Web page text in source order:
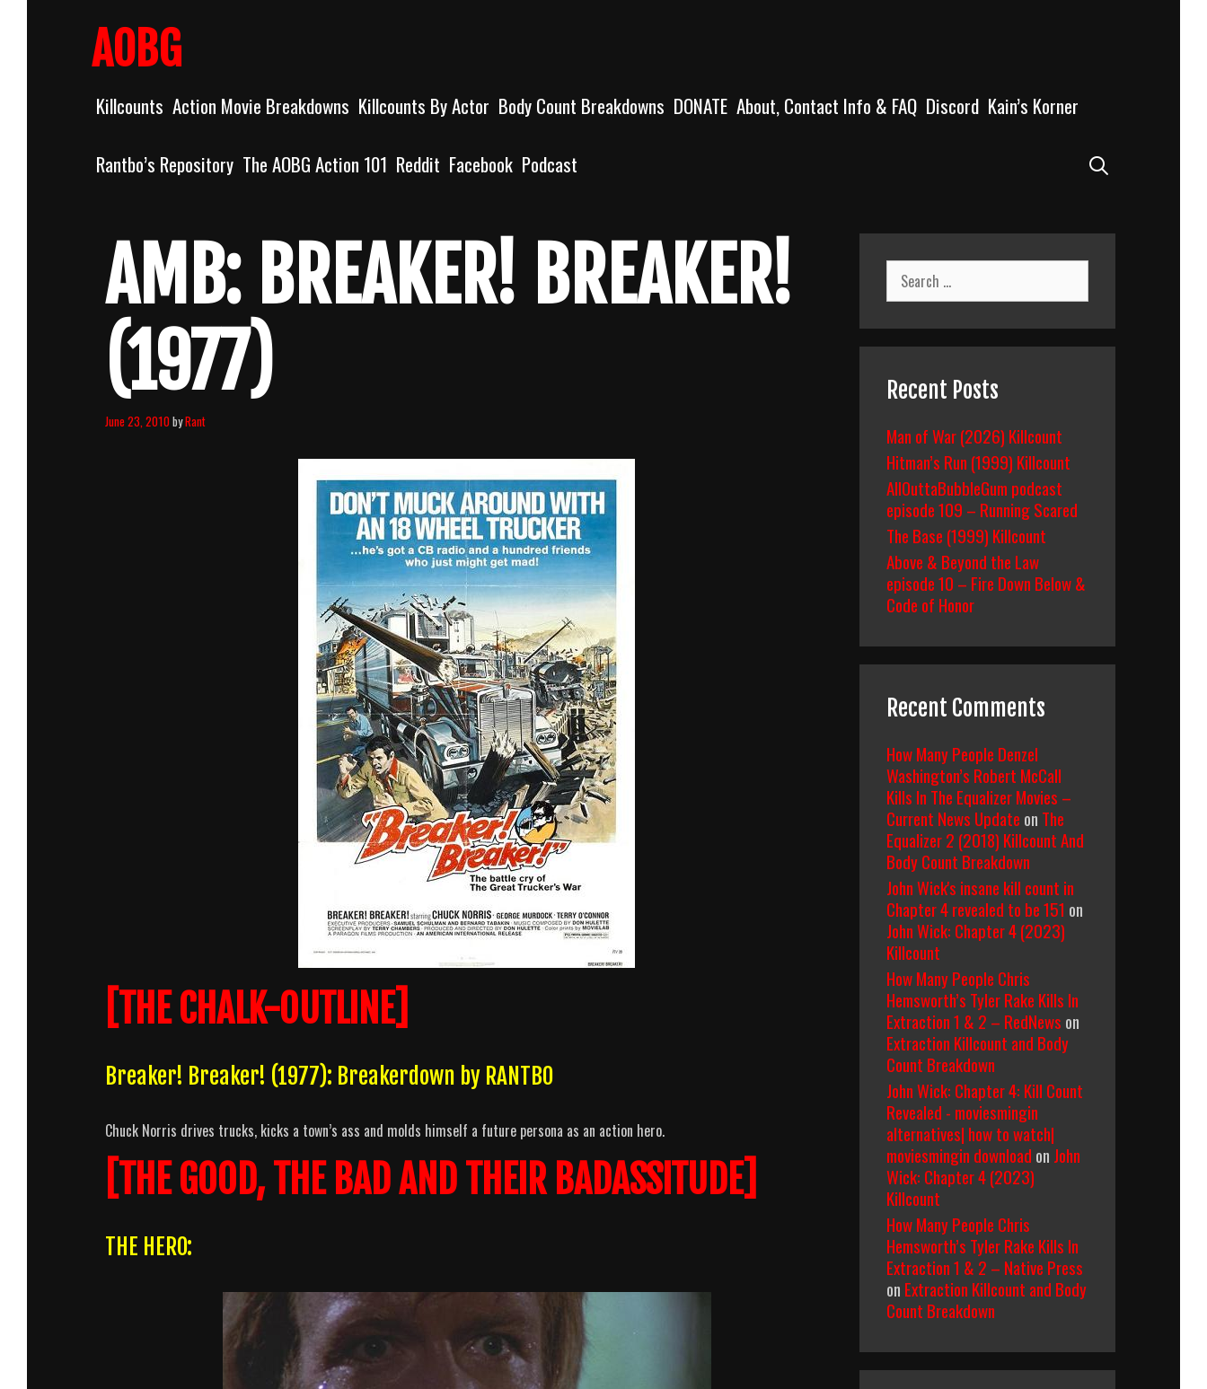
AOBG
Killcounts Action Movie Breakdowns Killcounts By Actor Body Count Breakdowns DONATE About, Contact Info & FAQ Discord Kain’s Korner
Rantbo’s Repository The AOBG Action 101 Reddit Facebook Podcast
AMB: BREAKER! BREAKER!
(1977)
June 23, 2010byRant
[THE CHALK-OUTLINE]
Breaker! Breaker! (1977): Breakerdown by RANTBO
Chuck Norris drives trucks, kicks a town’s ass and molds himself a future persona as an action hero.
[THE GOOD, THE BAD AND THEIR BADASSITUDE]
THE HERO:
Search
for:
Recent Posts
Man of War (2026) Killcount
Hitman’s Run (1999) Killcount
AllOuttaBubbleGum podcast
episode 109 – Running Scared
The Base (1999) Killcount
Above & Beyond the Law
episode 10 – Fire Down Below &
Code of Honor
Recent Comments
How Many People Denzel
Washington’s Robert McCall
Kills In The Equalizer Movies –
Current News Update on The
Equalizer 2 (2018) Killcount And
Body Count Breakdown
John Wick's insane kill count in
Chapter 4 revealed to be 151 on
John Wick: Chapter 4 (2023)
Killcount
How Many People Chris
Hemsworth’s Tyler Rake Kills In
Extraction 1 & 2 – RedNews on
Extraction Killcount and Body
Count Breakdown
John Wick: Chapter 4: Kill Count
Revealed - moviesmingin
alternatives| how to watch|
moviesmingin download on John
Wick: Chapter 4 (2023)
Killcount
How Many People Chris
Hemsworth’s Tyler Rake Kills In
Extraction 1 & 2 – Native Press
on Extraction Killcount and Body
Count Breakdown